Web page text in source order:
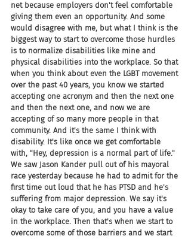
net because employers don't feel comfortable
giving them even an opportunity. And some
would disagree with me, but what I think is the
biggest way to start to overcome those hurdles
is to normalize disabilities like mine and
physical disabilities into the workplace. So that
when you think about even the LGBT movement
over the past 40 years, you know we started
accepting one acronym and then the next one
and then the next one, and now we are
accepting of so many more people in that
community. And it's the same I think with
disability. It's like once we get comfortable
with, "Hey, depression is a normal part of life."
We saw Jason Kander pull out of his mayoral
race yesterday because he had to admit for the
first time out loud that he has PTSD and he's
suffering from major depression. We say it's
okay to take care of you, and you have a value
in the workplace. Then that's when we start to
overcome some of those barriers and we start